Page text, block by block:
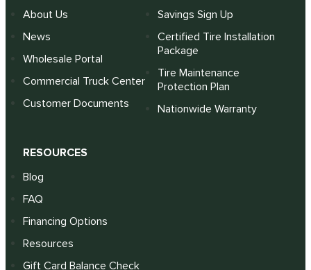
About Us
News
Wholesale Portal
Commercial Truck Center
Customer Documents
Savings Sign Up
Certified Tire Installation
Package
Tire Maintenance
Protection Plan
Nationwide Warranty
RESOURCES
Blog
FAQ
Financing Options
Resources
Gift Card Balance Check